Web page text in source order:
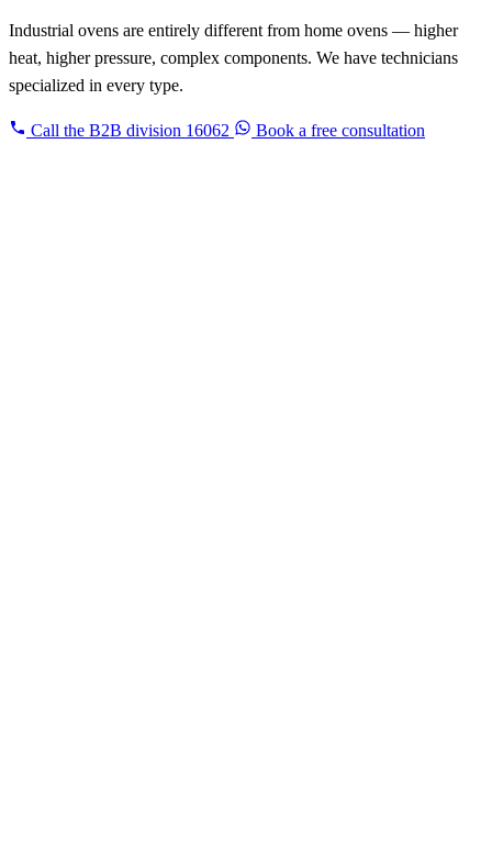
Industrial ovens are entirely different from home ovens — higher
heat, higher pressure, complex components. We have technicians
specialized in every type.
Call the B2B division 16062 Book a free consultation